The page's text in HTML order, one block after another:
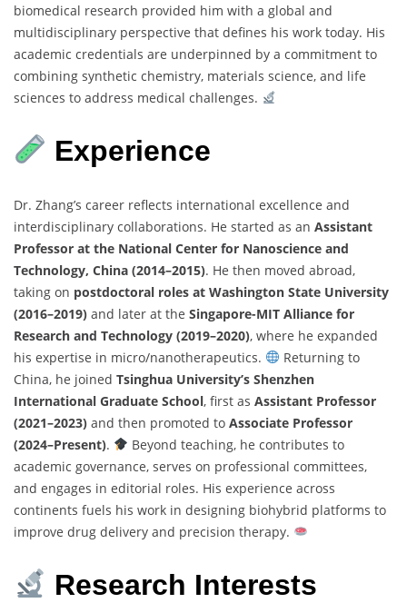
biomedical research provided him with a global and
multidisciplinary perspective that defines his work today. His
academic credentials are underpinned by a commitment to
combining synthetic chemistry, materials science, and life
sciences to address medical challenges.
Experience
Dr. Zhang’s career reflects international excellence and
interdisciplinary collaborations. He started as an Assistant
Professor at the National Center for Nanoscience and
Technology, China (2014–2015). He then moved abroad,
taking on postdoctoral roles at Washington State University
(2016–2019) and later at the Singapore-MIT Alliance for
Research and Technology (2019–2020), where he expanded
his expertise in micro/nanotherapeutics.
Returning to
China, he joined Tsinghua University’s Shenzhen
International Graduate School, first as Assistant Professor
(2021–2023) and then promoted to Associate Professor
(2024–Present).
Beyond teaching, he contributes to
academic governance, serves on professional committees,
and engages in editorial roles. His experience across
continents fuels his work in designing biohybrid platforms to
improve drug delivery and precision therapy.
Research Interests